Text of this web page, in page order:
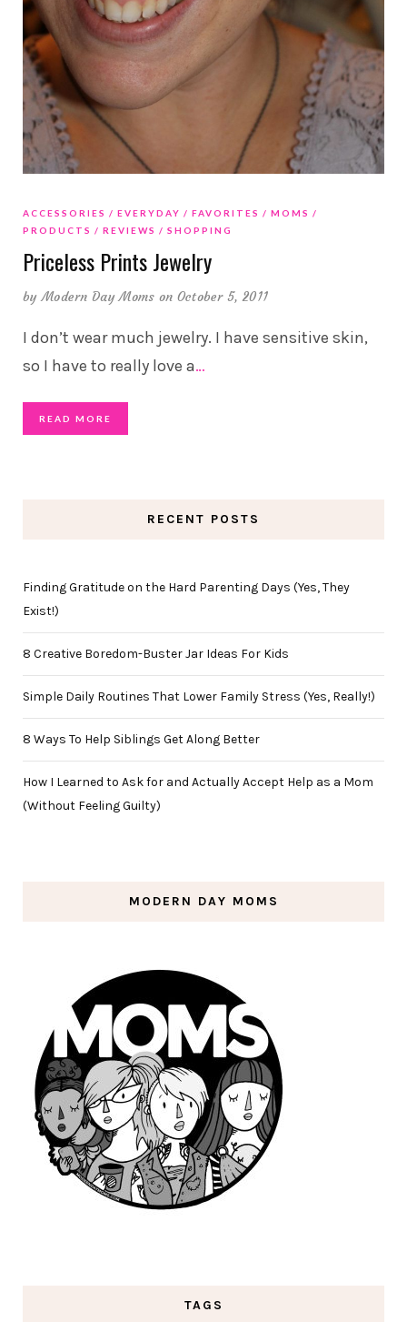
ACCESSORIES EVERYDAY FAVORITES
MOMS
PRODUCTS
REVIEWS SHOPPING
Priceless Prints Jewelry
byModern Day Moms on October 5, 2011
I don’t wear much jewelry. I have sensitive skin,
so I have to really love a…
READ MORE
RECENT POSTS
Finding Gratitude on the Hard Parenting Days (Yes, They
Exist!)
8 Creative Boredom-Buster Jar Ideas For Kids
Simple Daily Routines That Lower Family Stress (Yes, Really!)
8 Ways To Help Siblings Get Along Better
How I Learned to Ask for and Actually Accept Help as a Mom
(Without Feeling Guilty)
MODERN DAY MOMS
TAGS